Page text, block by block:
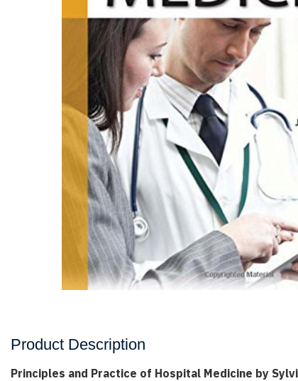
Product Description
Principles and Practice of Hospital Medicine by